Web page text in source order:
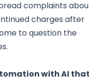
complaints
charges after
to question the
with AI